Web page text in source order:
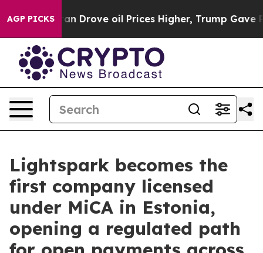
AGP PICKS
With Iran Drove oil Prices Higher, Trump Gave
Lightspark becomes the
first company licensed
under MiCA in Estonia,
opening a regulated path